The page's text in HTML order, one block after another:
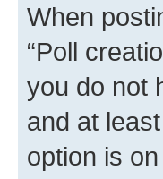
When
“Poll
you do not
and at
option is